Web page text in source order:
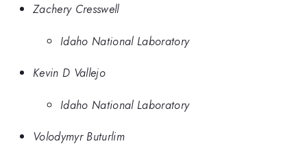
Zachery Cresswell
Idaho National Laboratory
Kevin D Vallejo
Idaho National Laboratory
Volodymyr Buturlim